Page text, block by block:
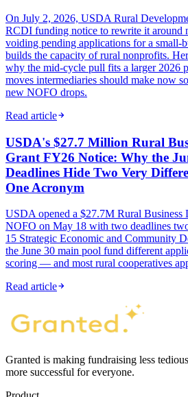
On July 2, 2026, USDA Rural
RCDI funding notice to rewrite it
voiding pending applications for a small-
builds the capacity of rural nonprofits.
why the mid-cycle pull fits a larger 2026
moves intermediaries should make now
new NOFO drops.
Read article
USDA's $27.7 Million Rural
Grant FY26 Notice: Why the
Deadlines Hide Two Very
One Acronym
USDA opened a $27.7M Rural Business
NOFO on May 18 with two deadlines
15 Strategic Economic and Community
the June 30 main pool fund different
scoring — and most rural cooperatives
Read article
Granted is making fundraising less
more successful for everyone.